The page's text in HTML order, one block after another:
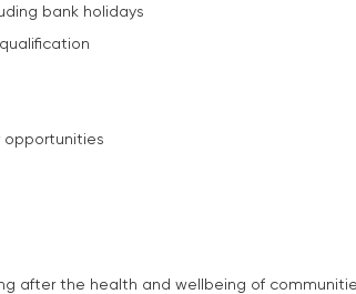
bank holidays
opportunities
after the health and wellbeing of